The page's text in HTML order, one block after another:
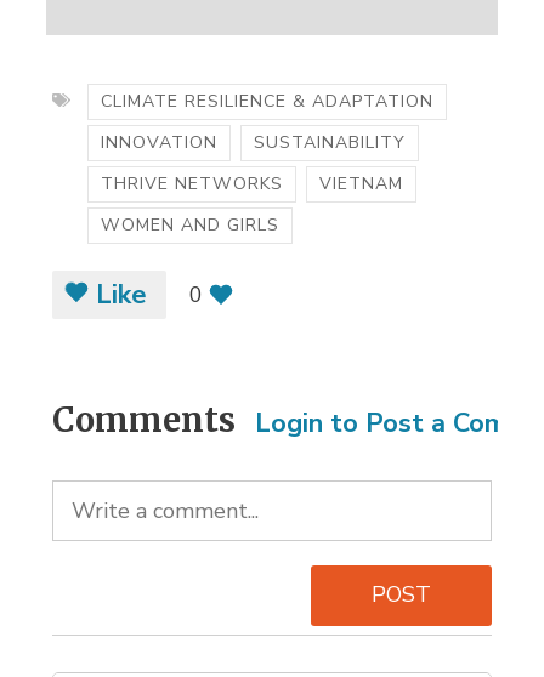
CLIMATE RESILIENCE & ADAPTATION
INNOVATION
SUSTAINABILITY
THRIVE NETWORKS
VIETNAM
WOMEN AND GIRLS
Like 0
Comments Login to Post a
POST